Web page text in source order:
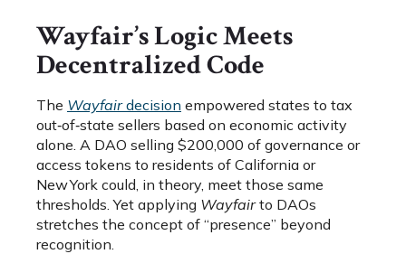
Wayfair’s Logic Meets
Decentralized Code
The Wayfairdecision empowered states to tax
out‑of‑state sellers based on economic activity
alone. A DAO selling $200,000 of governance or
access tokens to residents of California or
New York could, in theory, meet those same
thresholds. Yet applying Wayfairto DAOs
stretches the concept of “presence” beyond
recognition.